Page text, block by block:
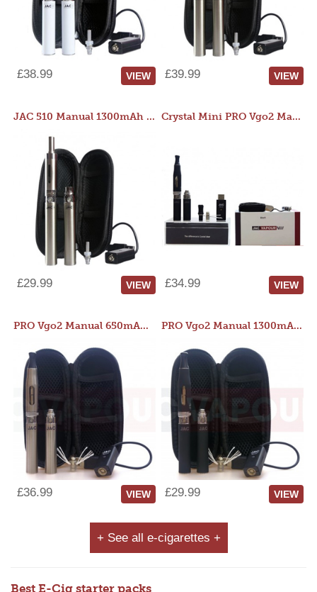
£38.99 VIEW £39.99 VIEW
JAC 510 Manual 1300mAh Starter Kit
£29.99 VIEW
Crystal Mini PRO Vgo2 Manual 400mAh Kit
£34.99 VIEW
PRO Vgo2 Manual 650mAh Kit
£36.99 VIEW
PRO Vgo2 Manual 1300mAh Kit
£29.99 VIEW
+ See all e-cigarettes +
Best E-Cig starter packs